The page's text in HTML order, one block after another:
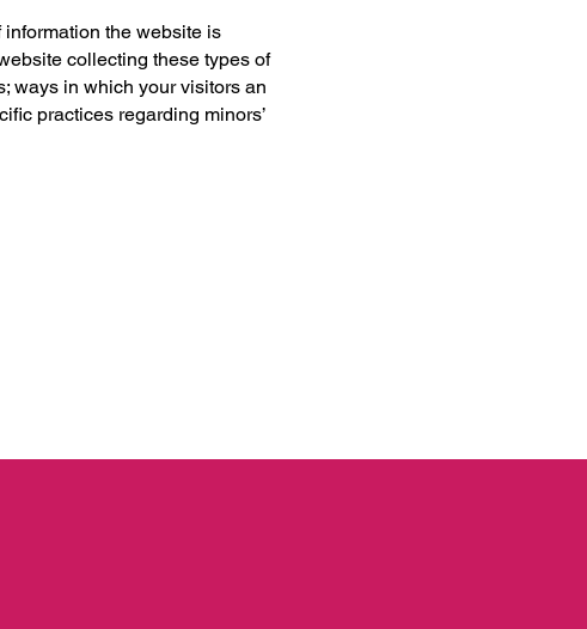
the website is
collecting these types of
ways in which your visitors an
practices regarding minors’